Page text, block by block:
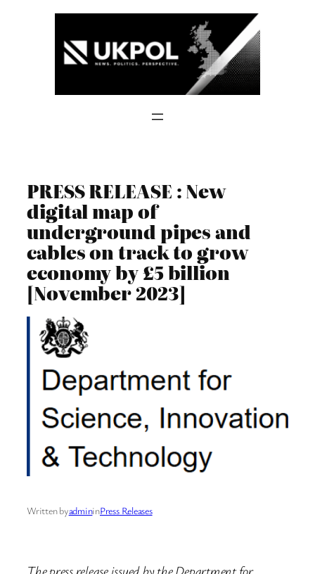
PRESS RELEASE : New
digital map of
underground pipes and
cables on track to grow
economy by £5 billion
[November 2023]
Written byadmininPress Releases
The press release issued by the Department for